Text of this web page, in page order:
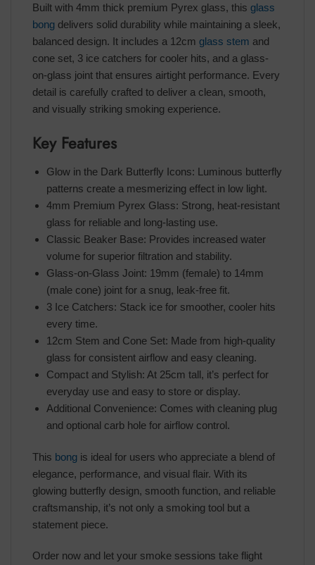
Built with 4mm thick premium Pyrex glass, this glass
bong delivers solid durability while maintaining a sleek,
balanced design. It includes a 12cm glass stem and
cone set, 3 ice catchers for cooler hits, and a glass-
on-glass joint that ensures airtight performance. Every
detail is carefully crafted to deliver a clean, smooth,
and visually striking smoking experience.
Key Features
Glow in the Dark Butterfly Icons: Luminous butterfly
patterns create a mesmerizing effect in low light.
4mm Premium Pyrex Glass: Strong, heat-resistant
glass for reliable and long-lasting use.
Classic Beaker Base: Provides increased water
volume for superior filtration and stability.
Glass-on-Glass Joint: 19mm (female) to 14mm
(male cone) joint for a snug, leak-free fit.
3 Ice Catchers: Stack ice for smoother, cooler hits
every time.
12cm Stem and Cone Set: Made from high-quality
glass for consistent airflow and easy cleaning.
Compact and Stylish: At 25cm tall, it’s perfect for
everyday use and easy to store or display.
Additional Convenience: Comes with cleaning plug
and optional carb hole for airflow control.
This bong is ideal for users who appreciate a blend of
elegance, performance, and visual flair. With its
glowing butterfly design, smooth function, and reliable
craftsmanship, it’s not only a smoking tool but a
statement piece.
Order now and let your smoke sessions take flight